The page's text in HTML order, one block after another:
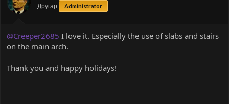
Другар Administrator
@Creeper2685 I love it. Especially the use of slabs and stairs
on the main arch.
Thank you and happy holidays!